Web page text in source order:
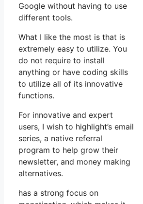
Google without having to use
different tools.
What I like the most is that is
extremely easy to utilize. You
do not require to install
anything or have coding skills
to utilize all of its innovative
functions.
For innovative and expert
users, I wish to highlight’s email
series, a native referral
program to help grow their
newsletter, and money making
alternatives.
has a strong focus on